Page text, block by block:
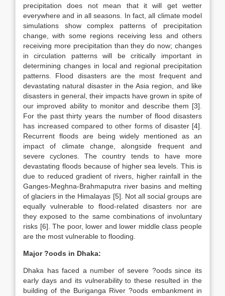
precipitation does not mean that it will get wetter
everywhere and in all seasons. In fact, all climate model
simulations show complex patterns of precipitation
change, with some regions receiving less and others
receiving more precipitation than they do now; changes
in circulation patterns will be critically important in
determining changes in local and regional precipitation
patterns. Flood disasters are the most frequent and
devastating natural disaster in the Asia region, and like
disasters in general, their impacts have grown in spite of
our improved ability to monitor and describe them [3].
For the past thirty years the number of flood disasters
has increased compared to other forms of disaster [4].
Recurrent floods are being widely mentioned as an
impact of climate change, alongside frequent and
severe cyclones. The country tends to have more
devastating floods because of higher sea levels. This is
due to reduced gradient of rivers, higher rainfall in the
Ganges-Meghna-Brahmaputra river basins and melting
of glaciers in the Himalayas [5]. Not all social groups are
equally vulnerable to flood-related disasters nor are
they exposed to the same combinations of involuntary
risks [6]. The poor, lower and lower middle class people
are the most vulnerable to flooding.
Major ?oods in Dhaka:
Dhaka has faced a number of severe ?oods since its
early days and its vulnerability to these resulted in the
building of the Buriganga River ?oods embankment in